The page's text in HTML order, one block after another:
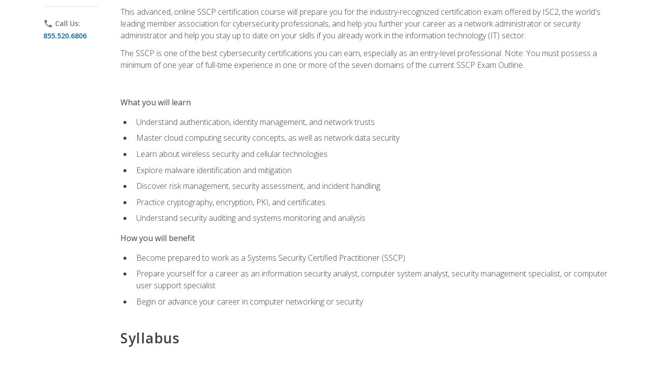
phone Call Us:
855.520.6806
This advanced, online SSCP certification course will prepare you for the industry-recognized certification exam offered by ISC2, the world's
leading member association for cybersecurity professionals, and help you further your career as a network administrator or security
administrator and help you stay up to date on your skills if you already work in the information technology (IT) sector.
The SSCP is one of the best cybersecurity certifications you can earn, especially as an entry-level professional. Note: You must possess a
minimum of one year of full-time experience in one or more of the seven domains of the current SSCP Exam Outline.
What you will learn
Understand authentication, identity management, and network trusts
Master cloud computing security concepts, as well as network data security
Learn about wireless security and cellular technologies
Explore malware identification and mitigation
Discover risk management, security assessment, and incident handling
Practice cryptography, encryption, PKI, and certificates
Understand security auditing and systems monitoring and analysis
How you will benefit
Become prepared to work as a Systems Security Certified Practitioner (SSCP)
Prepare yourself for a career as an information security analyst, computer system analyst, security management specialist, or computer
user support specialist
Begin or advance your career in computer networking or security
Syllabus